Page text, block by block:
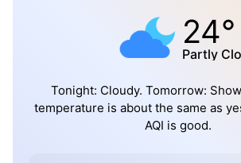
24°
Partly
Tonight: Cloudy. Tomorrow:
temperature is about the same as
AQI is good.